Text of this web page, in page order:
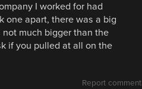
I worked for had
one apart, there was a big
much bigger than the
if you pulled at all on the
Report comment